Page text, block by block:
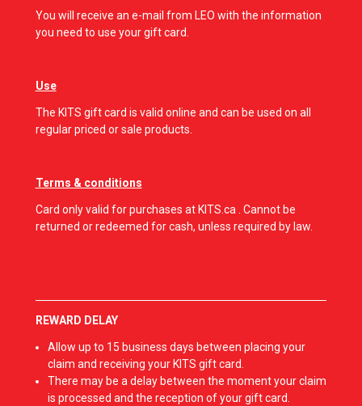
You will receive an e-mail from LEO with the information
you need to use your gift card.
Use
The KITS gift card is valid online and can be used on all
regular priced or sale products.
Terms & conditions
Card only valid for purchases at KITS.ca . Cannot be
returned or redeemed for cash, unless required by law.
REWARD DELAY
Allow up to 15 business days between placing your
claim and receiving your KITS gift card.
There may be a delay between the moment your claim
is processed and the reception of your gift card.